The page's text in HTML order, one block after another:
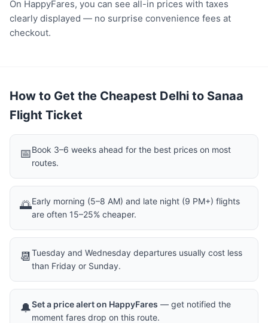
On HappyFares, you can see all-in prices with taxes
clearly displayed — no surprise convenience fees at
checkout.
How to Get the Cheapest Delhi to Sanaa
Flight Ticket
📅Book 3–6 weeks ahead for the best prices on most
routes.
🌅Early morning (5–8 AM) and late night (9 PM+) flights
are often 15–25% cheaper.
📆Tuesday and Wednesday departures usually cost less
than Friday or Sunday.
🔔Set a price alert on HappyFares — get notified the
moment fares drop on this route.